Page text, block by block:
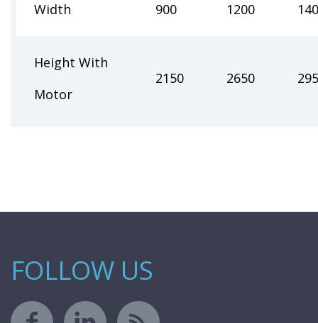
Width 900 1200
Height With
Motor
2150 2650
FOLLOW US